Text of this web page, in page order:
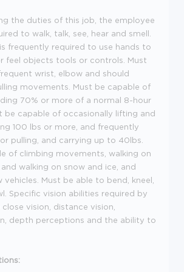
the duties of this job, the employee
to walk, talk, see, hear and smell.
frequently required to use hands to
feel objects tools or controls. Must
wrist, elbow and should
movements. Must be capable of
70% or more of a normal 8-hour
be capable of occasionally lifting and
100 lbs or more, and frequently
pulling, and carrying up to 40lbs.
of climbing movements, walking on
walking on snow and ice, and
vehicles. Must be able to bend, kneel,
Specific vision abilities required by
vision, distance vision,
depth perceptions and the ability to